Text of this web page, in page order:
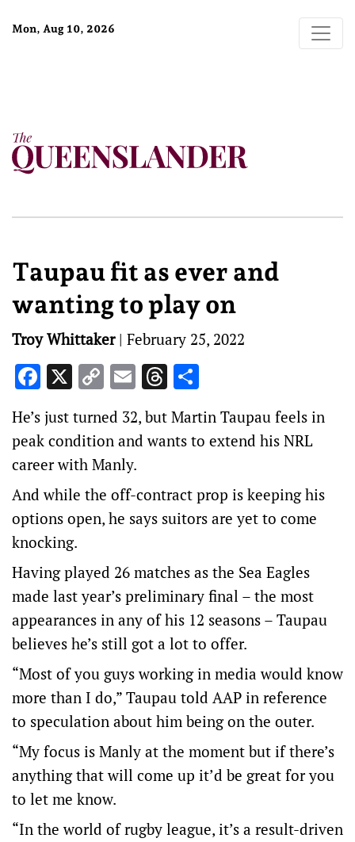
Mon, Aug 10, 2026
Taupau fit as ever and
wanting to play on
Troy Whittaker| February 25, 2022
Facebook
X Copy
Link
EmailThreads
He’s just turned 32, but Martin Taupau feels in
peak condition and wants to extend his NRL
career with Manly.
And while the off-contract prop is keeping his
options open, he says suitors are yet to come
knocking.
Having played 26 matches as the Sea Eagles
made last year’s preliminary final – the most
appearances in any of his 12 seasons – Taupau
believes he’s still got a lot to offer.
“Most of you guys working in media would know
more than I do,” Taupau told AAP in reference
to speculation about him being on the outer.
“My focus is Manly at the moment but if there’s
anything that will come up it’d be great for you
to let me know.
“In the world of rugby league, it’s a result-driven